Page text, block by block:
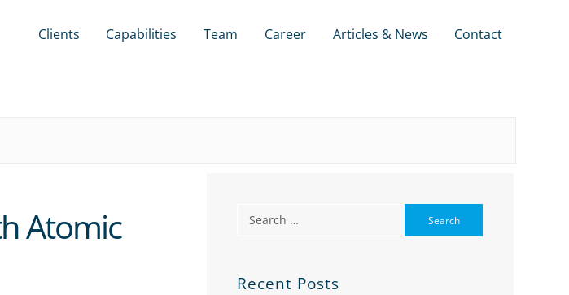
Clients Capabilities Team Career Articles & News Contact
Atomic
Recent Posts